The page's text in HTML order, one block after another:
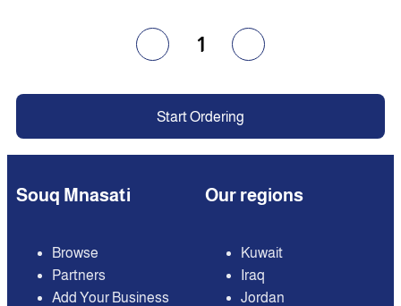
1
Start Ordering
Souq Mnasati
Browse
Partners
Add Your Business
Our regions
Kuwait
Iraq
Jordan